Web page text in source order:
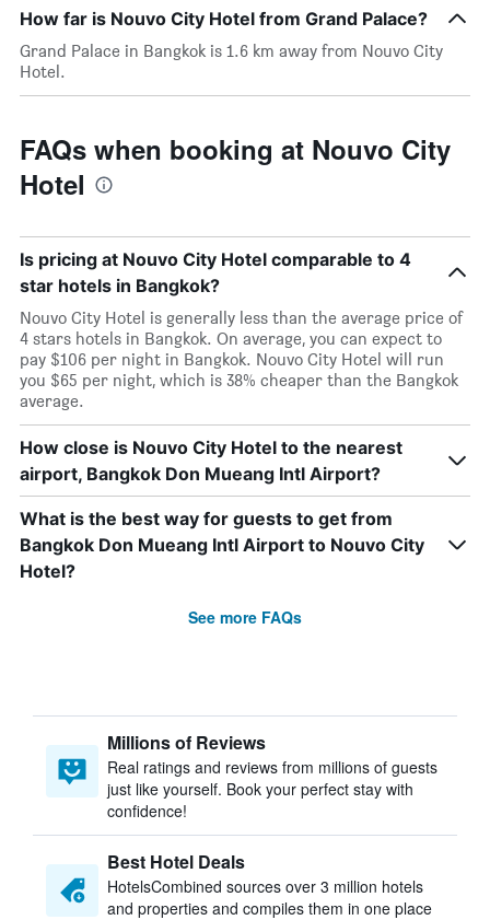
How far is Nouvo City Hotel from Grand Palace?
Grand Palace in Bangkok is 1.6 km away from Nouvo City
Hotel.
FAQs when booking at Nouvo City
Hotel
Is pricing at Nouvo City Hotel comparable to 4
star hotels in Bangkok?
Nouvo City Hotel is generally less than the average price of
4 stars hotels in Bangkok. On average, you can expect to
pay $106 per night in Bangkok. Nouvo City Hotel will run
you $65 per night, which is 38% cheaper than the Bangkok
average.
How close is Nouvo City Hotel to the nearest
airport, Bangkok Don Mueang Intl Airport?
What is the best way for guests to get from
Bangkok Don Mueang Intl Airport to Nouvo City
Hotel?
See more FAQs
Millions of Reviews
Real ratings and reviews from millions of guests
just like yourself. Book your perfect stay with
confidence!
Best Hotel Deals
HotelsCombined sources over 3 million hotels
and properties and compiles them in one place